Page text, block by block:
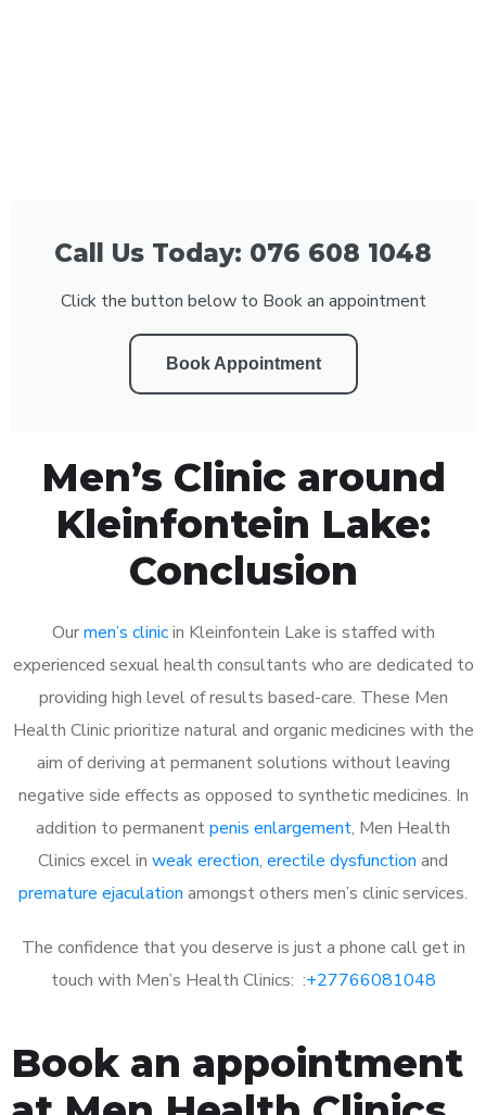
Call Us Today: 076 608 1048
Click the button below to Book an appointment
Book Appointment
Men’s Clinic around
Kleinfontein Lake:
Conclusion
Ourmen’s clinicin Kleinfontein Lake is staffed with
experienced sexual health consultants who are dedicated to
providing high level of results based-care. These Men
Health Clinic prioritize natural and organic medicines with the
aim of deriving at permanent solutions without leaving
negative side effects as opposed to synthetic medicines. In
addition to permanentpenis enlargement, Men Health
Clinics excel in weak erection, erectile dysfunction and
premature ejaculation amongst others men’s clinic services.
The confidence that you deserve is just a phone call get in
touch with Men’s Health Clinics: :+27766081048
Book an appointment